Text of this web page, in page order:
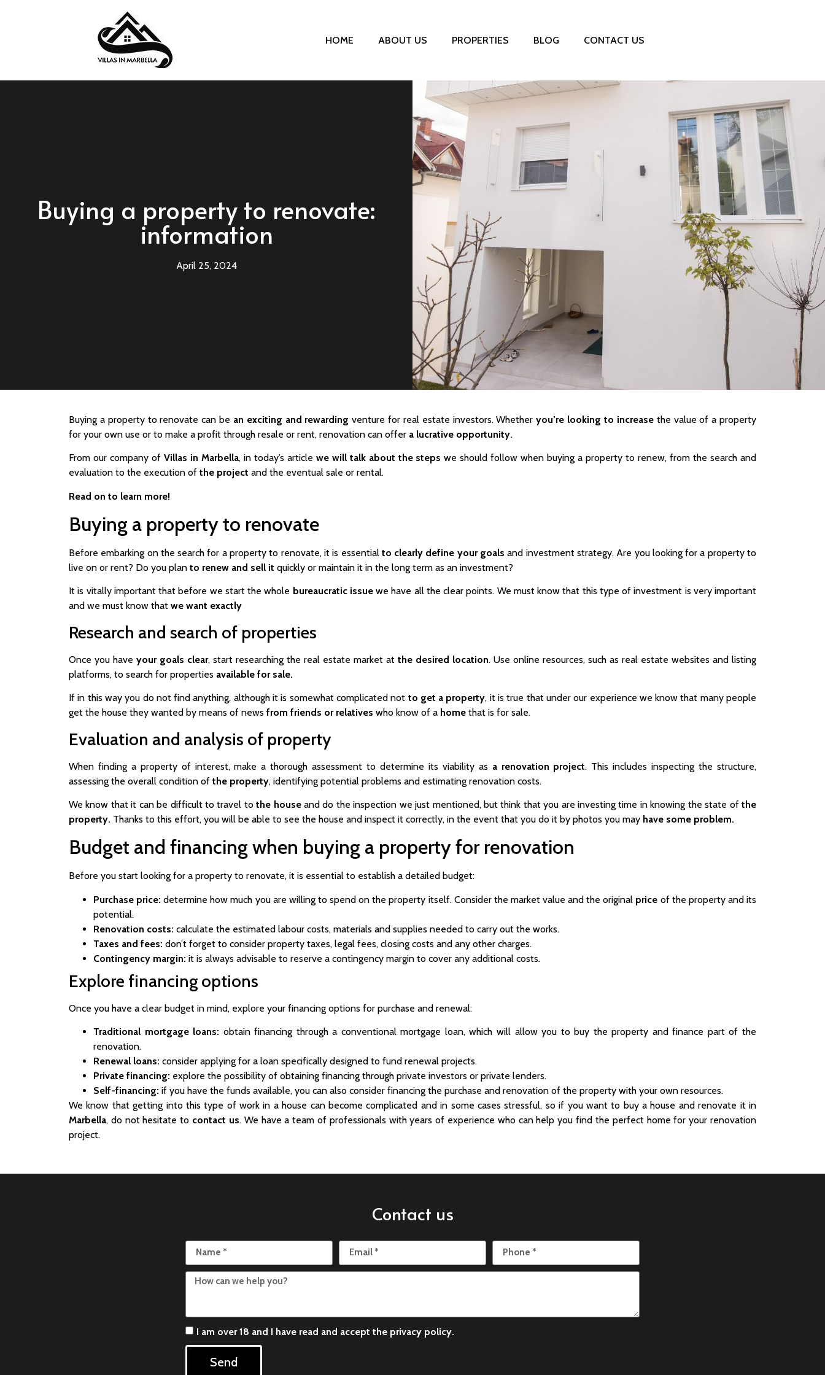
HOME ABOUT US PROPERTIES BLOG CONTACT US
Buying a property to renovate:
information
April 25, 2024
Buying a property to renovate can be an exciting and rewardingventure for real estate investors. Whetheryou’re looking to increasethe value of a property
for your own use or to make a profit through resale or rent, renovation can offer a lucrative opportunity.
From our company of Villas in Marbella, in today’s article we will talk about the steps we should follow when buying a property to renew, from the search and
evaluation to the execution of the project and the eventual sale or rental.
Read on to learn more!
Buying a property to renovate
Before embarking on the search for a property to renovate, it is essential to clearly define your goals and investment strategy. Are you looking for a property to
live on or rent? Do you plan to renew and sell it quickly or maintain it in the long term as an investment?
It is vitally important that before we start the whole bureaucratic issuewe have all the clear points. We must know that this type of investment is very important
and we must know that we want exactly
Research and search of properties
Once you have your goals clear, start researching the real estate market at the desired location. Use online resources, such as real estate websites and listing
platforms, to search for properties available for sale.
If in this way you do not find anything, although it is somewhat complicated not to get a property, it is true that under our experience we know that many people
get the house they wanted by means of news from friends or relatives who know of a home that is for sale.
Evaluation and analysis of property
When finding a property of interest, make a thorough assessment to determine its viability as a renovation project. This includes inspecting the structure,
assessing the overall condition of the property, identifying potential problems and estimating renovation costs.
We know that it can be difficult to travel tothe houseand do the inspection we just mentioned, but think that you are investing time in knowing the state ofthe
property. Thanks to this effort, you will be able to see the house and inspect it correctly, in the event that you do it by photos you may have some problem.
Budget and financing when buying a property for renovation
Before you start looking for a property to renovate, it is essential to establish a detailed budget:
Purchase price: determine how much you are willing to spend on the property itself. Consider the market value and the original price of the property and its
potential.
Renovation costs: calculate the estimated labour costs, materials and supplies needed to carry out the works.
Taxes and fees: don’t forget to consider property taxes, legal fees, closing costs and any other charges.
Contingency margin: it is always advisable to reserve a contingency margin to cover any additional costs.
Explore financing options
Once you have a clear budget in mind, explore your financing options for purchase and renewal:
Traditional mortgage loans: obtain financing through a conventional mortgage loan, which will allow you to buy the property and finance part of the
renovation.
Renewal loans: consider applying for a loan specifically designed to fund renewal projects.
Private financing: explore the possibility of obtaining financing through private investors or private lenders.
Self-financing: if you have the funds available, you can also consider financing the purchase and renovation of the property with your own resources.
We know that getting into this type of work in a house can become complicated and in some cases stressful, so if you want to buy a house and renovate it in
Marbella, do not hesitate to contact us. We have a team of professionals with years of experience who can help you find the perfect home for your renovation
project.
Contact us
I am over 18 and I have read and accept the privacy policy.
Send